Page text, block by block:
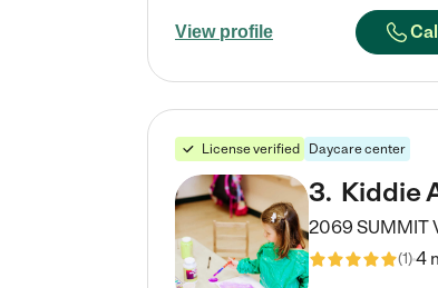
View profile
License verified Daycare center
3. Kiddie
2069 SUMMIT
(1)4